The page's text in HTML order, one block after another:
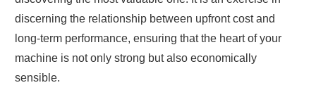
discerning the relationship between upfront cost and
long-term performance, ensuring that the heart of your
machine is not only strong but also economically
sensible.